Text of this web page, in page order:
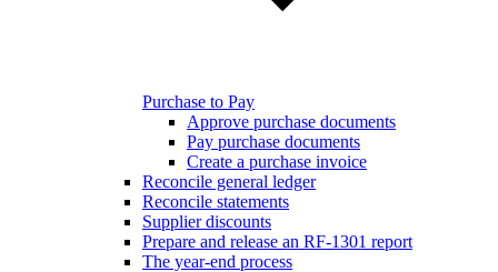
Purchase to Pay
Approve purchase documents
Pay purchase documents
Create a purchase invoice
Reconcile general ledger
Reconcile statements
Supplier discounts
Prepare and release an RF-1301 report
The year-end process